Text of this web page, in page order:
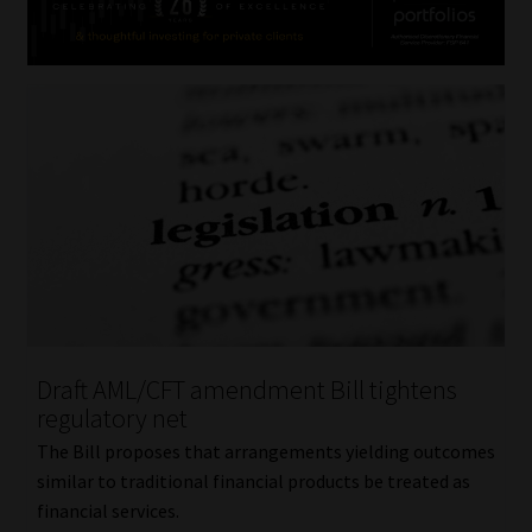
Draft AML/CFT amendment Bill tightens
regulatory net
The Bill proposes that arrangements yielding outcomes
similar to traditional financial products be treated as
financial services.